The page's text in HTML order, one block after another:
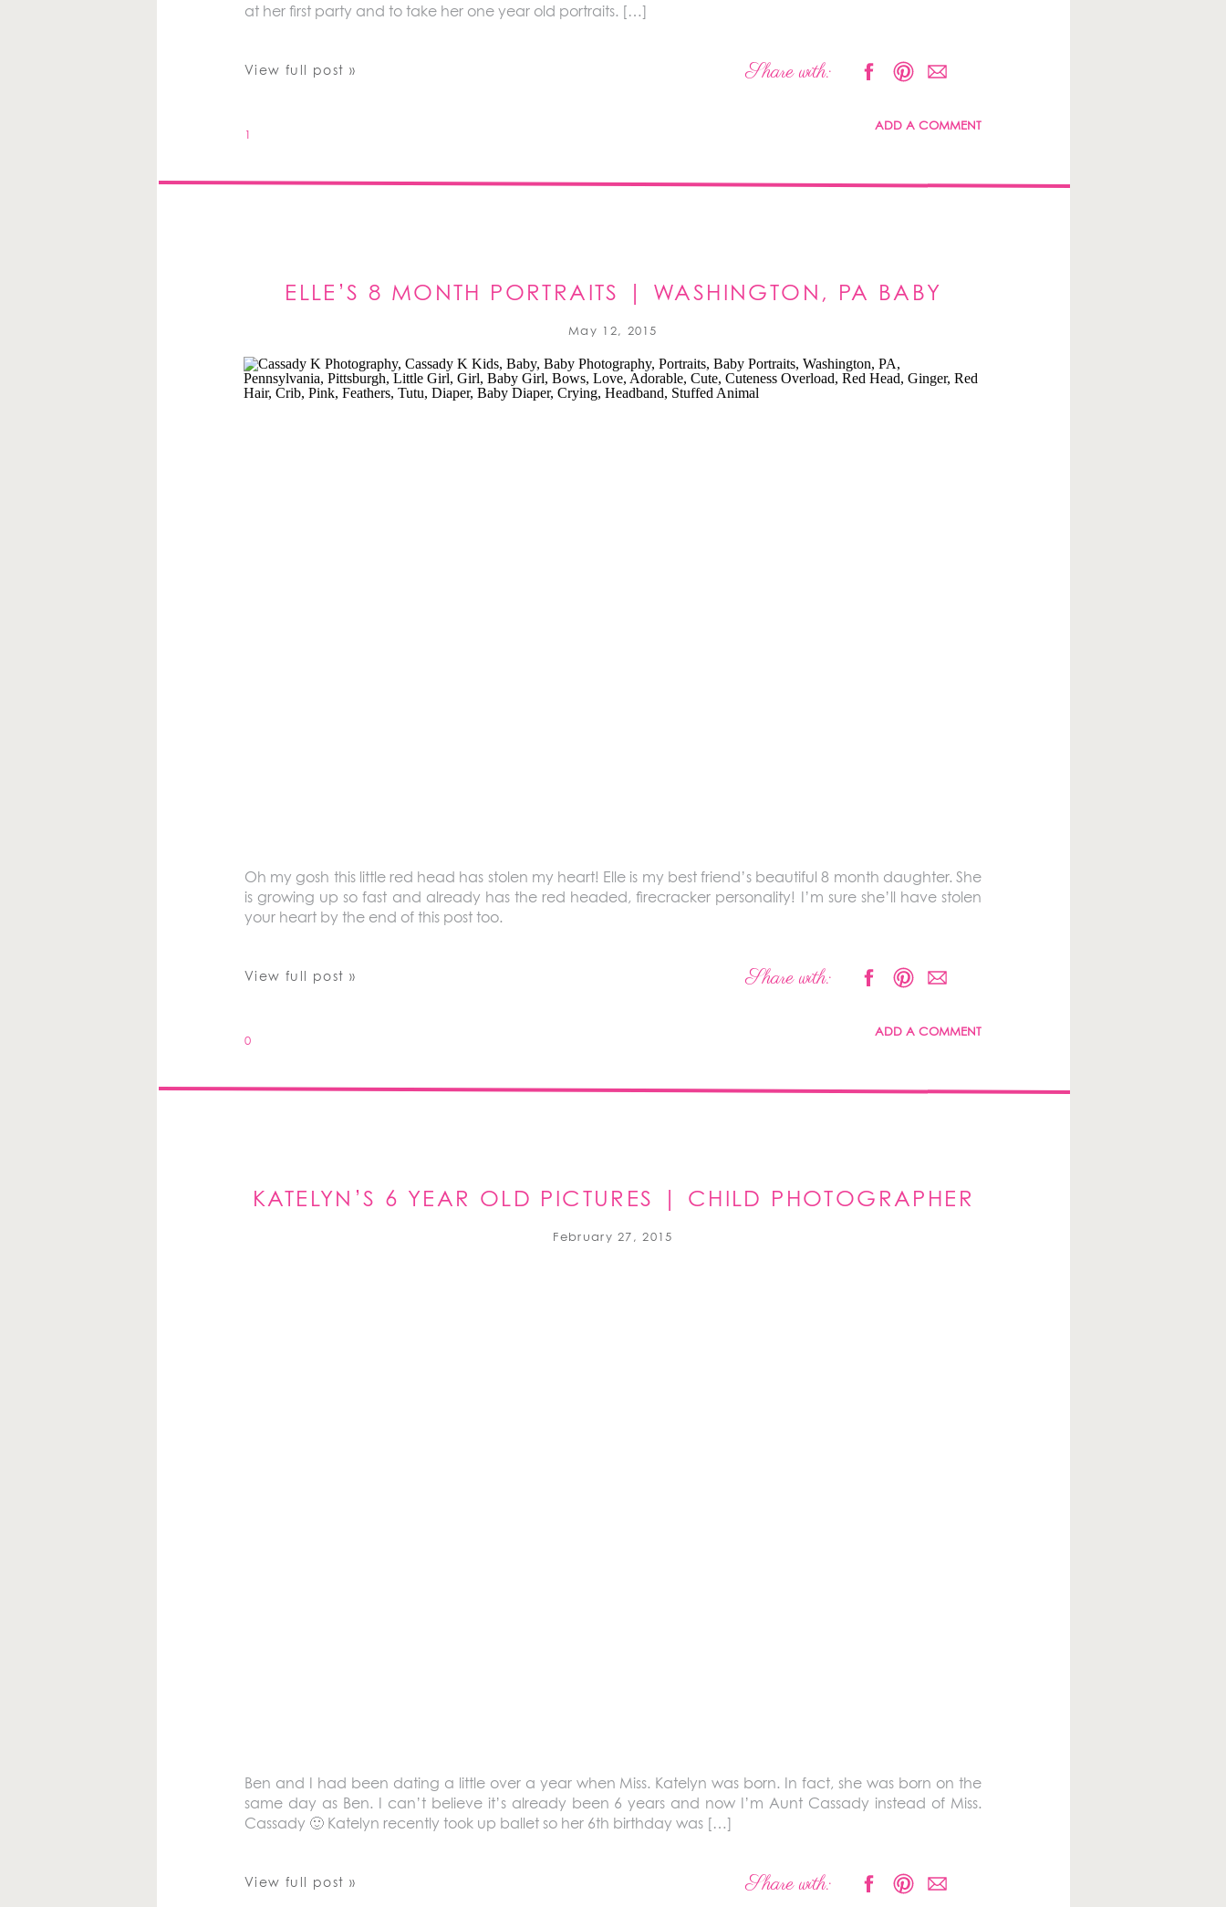
at her first party and to take her one year old portraits. […]
View full post » Share with:
1
ADD A COMMENT
ELLE’S 8 MONTH PORTRAITS | WASHINGTON, PA BABY
PHOTOGRAPHER
May 12, 2015
Oh my gosh this little red head has stolen my heart! Elle is my best friend’s beautiful 8 month daughter. She
is growing up so fast and already has the red headed, firecracker personality! I’m sure she’ll have stolen
your heart by the end of this post too.
View full post » Share with:
0
ADD A COMMENT
KATELYN’S 6 YEAR OLD PICTURES | CHILD PHOTOGRAPHER
February 27, 2015
Ben and I had been dating a little over a year when Miss. Katelyn was born. In fact, she was born on the
same day as Ben. I can’t believe it’s already been 6 years and now I’m Aunt Cassady instead of Miss.
Cassady 🙂 Katelyn recently took up ballet so her 6th birthday was […]
View full post » Share with: